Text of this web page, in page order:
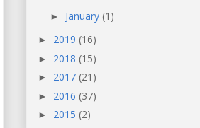
► January (1)
► 2019 (16)
► 2018 (15)
► 2017 (21)
► 2016 (37)
► 2015 (2)